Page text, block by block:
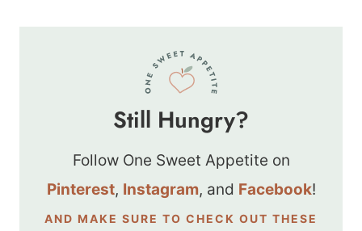
Still Hungry?
Follow One Sweet Appetite on
Pinterest, Instagram, and Facebook!
AND MAKE SURE TO CHECK OUT THESE